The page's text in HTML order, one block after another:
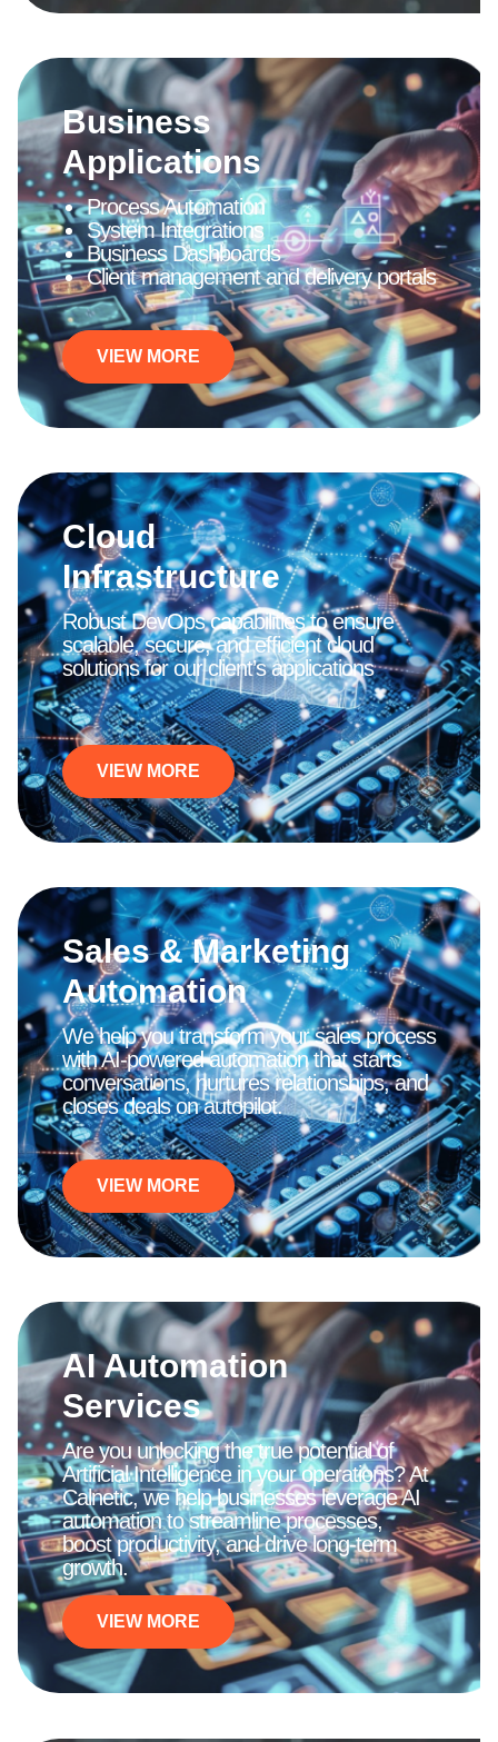
Business
Applications
Process Automation
System Integrations
Business Dashboards
Client management and delivery portals
VIEW MORE
Cloud
Infrastructure
Robust DevOps capabilities to ensure
scalable, secure, and efficient cloud
solutions for our client’s applications
VIEW MORE
Sales & Marketing
Automation
We help you transform your sales process
with AI-powered automation that starts
conversations, nurtures relationships, and
closes deals on autopilot.
VIEW MORE
AI Automation
Services
Are you unlocking the true potential of
Artificial Intelligence in your operations? At
Calnetic, we help businesses leverage AI
automation to streamline processes,
boost productivity, and drive long-term
growth.
VIEW MORE